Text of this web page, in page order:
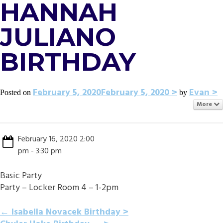
HANNAH
JULIANO
BIRTHDAY
Posted on February 5, 2020February 5, 2020 by Evan
More
February 16, 2020 2:00
pm - 3:30 pm
Basic Party
Party – Locker Room 4 – 1-2pm
←Isabella Novacek Birthday